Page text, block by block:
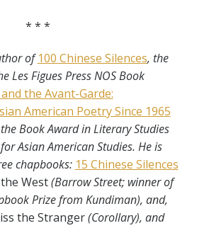
* * *
of100 Chinese Silences, the
Les Figues Press NOS Book
and the Avant-Garde:
American Poetry Since 1965
Book Award in Literary Studies
Asian American Studies. He is
chapbooks: 15 Chinese Silences
West(Barrow Street; winner of
Prize from Kundiman), and,
the Stranger(Corollary), and